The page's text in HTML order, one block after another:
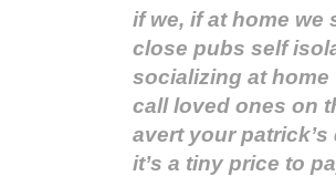
if we, if at home we
close pubs self
socializing at home
call loved ones on
avert your patrick’s
it’s a tiny price to